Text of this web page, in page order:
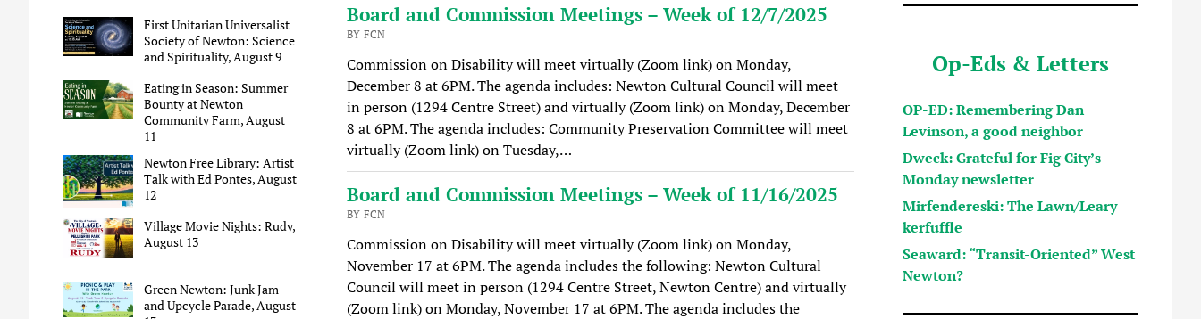
First Unitarian Universalist
Society of Newton: Science
and Spirituality, August 9
Eating in Season: Summer
Bounty at Newton
Community Farm, August
11
Newton Free Library: Artist
Talk with Ed Pontes, August
12
Village Movie Nights: Rudy,
August 13
Green Newton: Junk Jam
and Upcycle Parade, August
Board and Commission Meetings – Week of 12/7/2025
BY FCN
Commission on Disability will meet virtually (Zoom link) on Monday,
December 8 at 6PM. The agenda includes: Newton Cultural Council will meet
in person (1294 Centre Street) and virtually (Zoom link) on Monday, December
8 at 6PM. The agenda includes: Community Preservation Committee will meet
virtually (Zoom link) on Tuesday,…
Board and Commission Meetings – Week of 11/16/2025
BY FCN
Commission on Disability will meet virtually (Zoom link) on Monday,
November 17 at 6PM. The agenda includes the following: Newton Cultural
Council will meet in person (1294 Centre Street, Newton Centre) and virtually
(Zoom link) on Monday, November 17 at 6PM. The agenda includes the
Op-Eds & Letters
OP-ED: Remembering Dan
Levinson, a good neighbor
Dweck: Grateful for Fig City’s
Monday newsletter
Mirfendereski: The Lawn/Leary
kerfuffle
Seaward: “Transit-Oriented” West
Newton?